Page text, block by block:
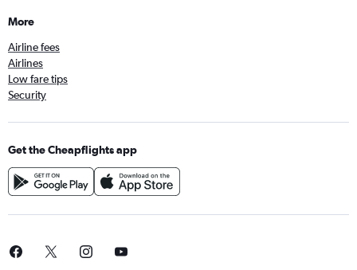
More
Airline fees
Airlines
Low fare tips
Security
Get the Cheapflights app